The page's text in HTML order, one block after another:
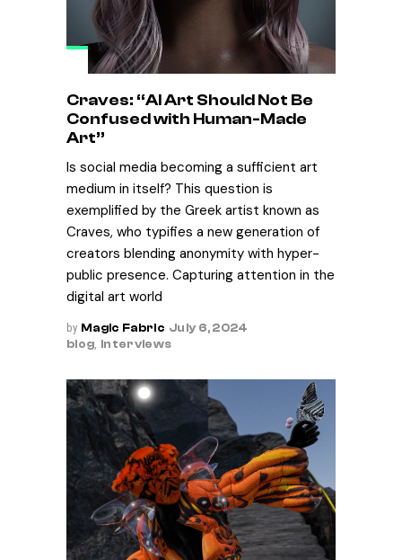
Craves: “AI Art Should Not Be
Confused with Human-Made
Art”
Is social media becoming a sufficient art
medium in itself? This question is
exemplified by the Greek artist known as
Craves, who typifies a new generation of
creators blending anonymity with hyper-
public presence. Capturing attention in the
digital art world
by Magic Fabric July 6, 2024
blog, Interviews